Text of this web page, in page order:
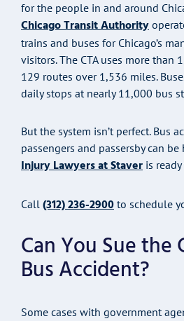
for the people in and around
Chicago Transit Authority
trains and buses for Chicago’s
visitors. The CTA uses more than
129 routes over 1,536 miles.
daily stops at nearly 11,000 bus
But the system isn’t perfect. Bus
passengers and passersby can
Injury Lawyers at Staver is
Call (312) 236-2900 to schedule
Can You Sue the
Bus Accident?
Some cases with government